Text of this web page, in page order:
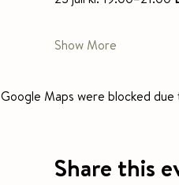
Show More
Google Maps were blocked
Share this